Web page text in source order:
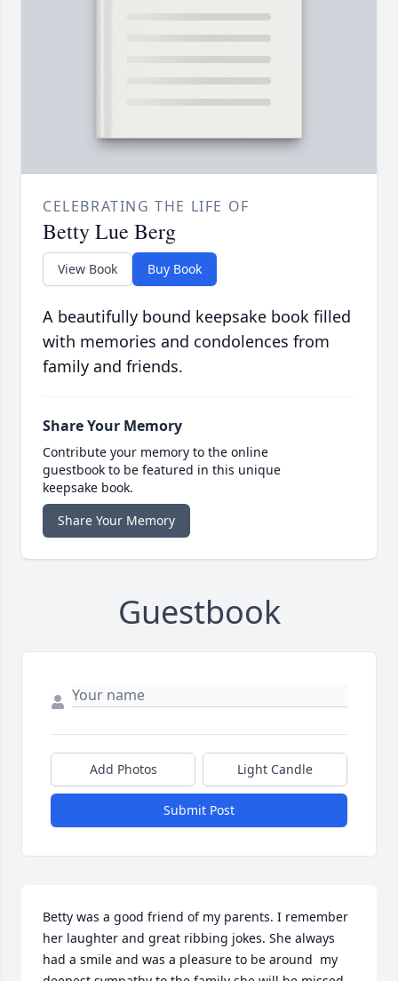
CELEBRATING THE LIFE OF
Betty Lue Berg
View Book Buy Book
A beautifully bound keepsake book filled
with memories and condolences from
family and friends.
Share Your Memory
Contribute your memory to the online
guestbook to be featured in this unique
keepsake book.
Share Your Memory
Guestbook
Add Photos Light Candle
Submit Post
Betty was a good friend of my parents. I remember
her laughter and great ribbing jokes. She always
had a smile and was a pleasure to be around  my